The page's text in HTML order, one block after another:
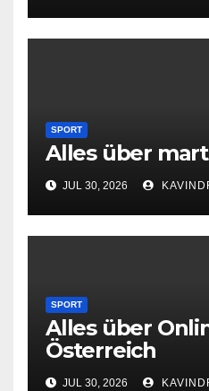
SPORT
Alles über
JUL 30, 2026
SPORT
Alles über
Österreich
JUL 30, 2026